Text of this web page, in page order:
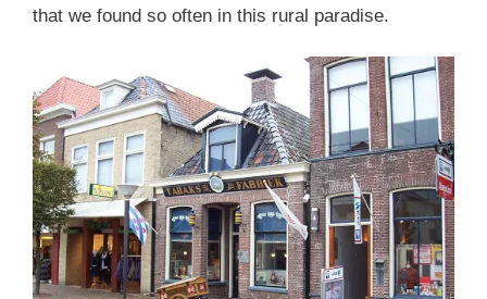
that we found so often in this rural paradise.